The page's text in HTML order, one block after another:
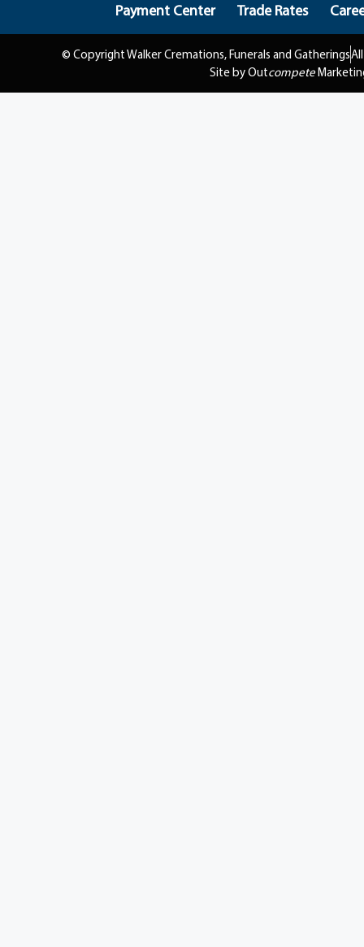
Payment Center
Trade Rates
© Copyright Walker Cremations, Funerals and Gatherings
Site by Outcompete